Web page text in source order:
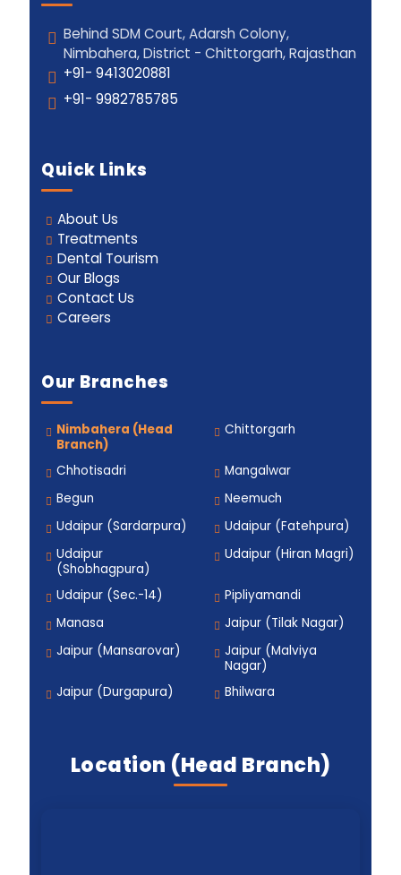
Behind SDM Court, Adarsh Colony,
Nimbahera, District - Chittorgarh, Rajasthan
+91- 9413020881
+91- 9982785785
Quick Links
About Us
Treatments
Dental Tourism
Our Blogs
Contact Us
Careers
Our Branches
Nimbahera (Head
Branch)
Chittorgarh
Chhotisadri
Mangalwar
Begun
Neemuch
Udaipur (Sardarpura)
Udaipur (Fatehpura)
Udaipur
(Shobhagpura)
Udaipur (Hiran Magri)
Udaipur (Sec.-14)
Pipliyamandi
Manasa
Jaipur (Tilak Nagar)
Jaipur (Mansarovar)
Jaipur (Malviya
Nagar)
Jaipur (Durgapura)
Bhilwara
Location (Head Branch)